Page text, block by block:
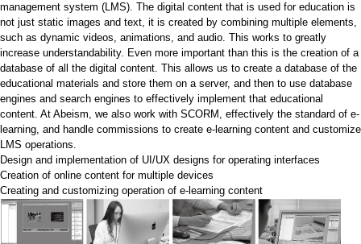
management system (LMS). The digital content that is used for education is
not just static images and text, it is created by combining multiple elements,
such as dynamic videos, animations, and audio. This works to greatly
increase understandability. Even more important than this is the creation of a
database of all the digital content. This allows us to create a database of the
educational materials and store them on a server, and then to use database
engines and search engines to effectively implement that educational
content. At Abeism, we also work with SCORM, effectively the standard of e-
learning, and handle commissions to create e-learning content and customize
LMS operations.
Design and implementation of UI/UX designs for operating interfaces
Creation of online content for multiple devices
Creating and customizing operation of e-learning content